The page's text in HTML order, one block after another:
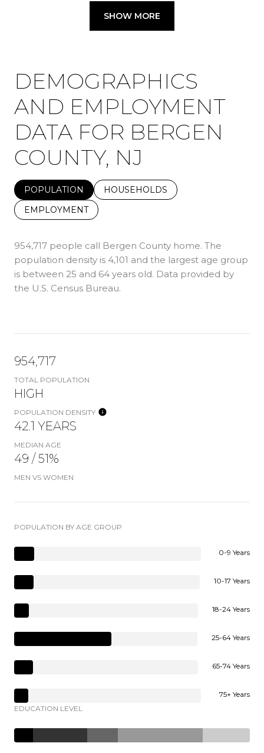
SHOW MORE
DEMOGRAPHICS
AND EMPLOYMENT
DATA FOR BERGEN
COUNTY, NJ
POPULATION
HOUSEHOLDS
EMPLOYMENT
954,717 people call Bergen County home. The
population density is 4,101 and the largest age group
is between 25 and 64 years old. Data provided by
the U.S. Census Bureau.
954,717
TOTAL POPULATION
HIGH
POPULATION DENSITY
42.1 YEARS
MEDIAN AGE
49 / 51%
MEN VS WOMEN
POPULATION BY AGE GROUP
0-9 Years
10-17 Years
18-24 Years
25-64 Years
65-74 Years
75+ Years
EDUCATION LEVEL